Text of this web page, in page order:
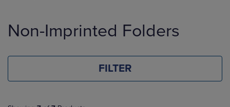
products
Non-Imprinted Folders
FILTER